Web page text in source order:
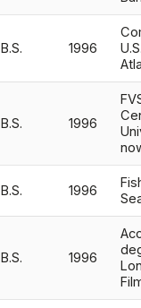
B.S. 1996
B.S. 1996
B.S. 1996
B.S. 1996